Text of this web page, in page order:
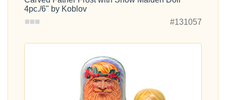
4pc./6" by Koblov
#131057